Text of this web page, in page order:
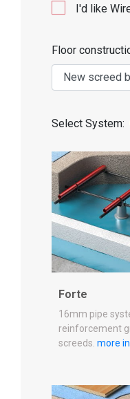
I'd like
Floor
Select System:
Forte
16mm pipe
reinforcement
screeds. more